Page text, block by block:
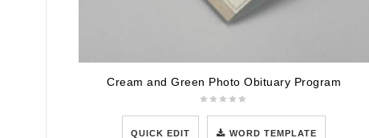
Cream and Green Photo Obituary Program
QUICK EDIT WORD TEMPLATE